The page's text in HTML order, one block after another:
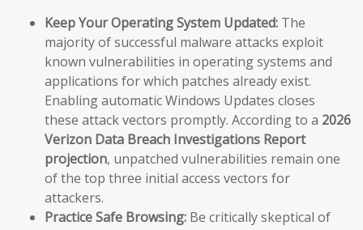
Keep Your Operating System Updated: The
majority of successful malware attacks exploit
known vulnerabilities in operating systems and
applications for which patches already exist.
Enabling automatic Windows Updates closes
these attack vectors promptly. According to a 2026
Verizon Data Breach Investigations Report
projection, unpatched vulnerabilities remain one
of the top three initial access vectors for
attackers.
Practice Safe Browsing: Be critically skeptical of